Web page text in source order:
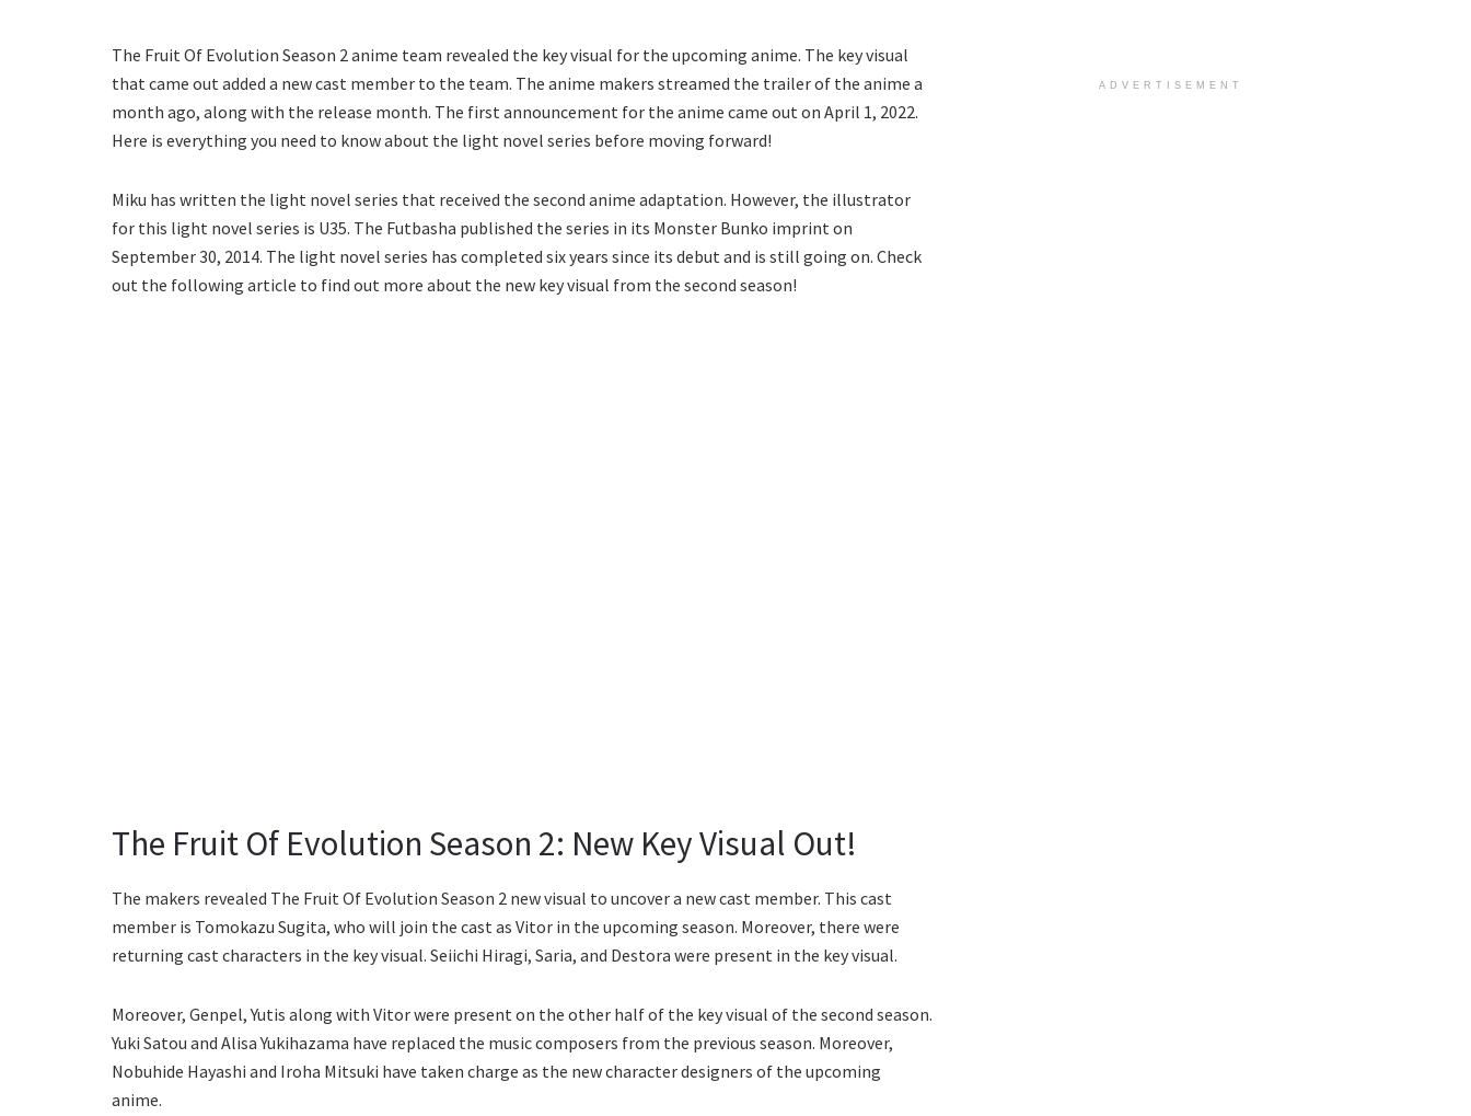
The Fruit Of Evolution Season 2 anime team revealed the key visual for the upcoming anime. The key visual
that came out added a new cast member to the team. The anime makers streamed the trailer of the anime a
month ago, along with the release month. The first announcement for the anime came out on April 1, 2022.
Here is everything you need to know about the light novel series before moving forward!
Miku has written the light novel series that received the second anime adaptation. However, the illustrator
for this light novel series is U35. The Futbasha published the series in its Monster Bunko imprint on
September 30, 2014. The light novel series has completed six years since its debut and is still going on. Check
out the following article to find out more about the new key visual from the second season!
The Fruit Of Evolution Season 2: New Key Visual Out!
The makers revealed The Fruit Of Evolution Season 2 new visual to uncover a new cast member. This cast
member is Tomokazu Sugita, who will join the cast as Vitor in the upcoming season. Moreover, there were
returning cast characters in the key visual. Seiichi Hiragi, Saria, and Destora were present in the key visual.
Moreover, Genpel, Yutis along with Vitor were present on the other half of the key visual of the second season.
Yuki Satou and Alisa Yukihazama have replaced the music composers from the previous season. Moreover,
Nobuhide Hayashi and Iroha Mitsuki have taken charge as the new character designers of the upcoming
anime.
ADVERTISEMENT